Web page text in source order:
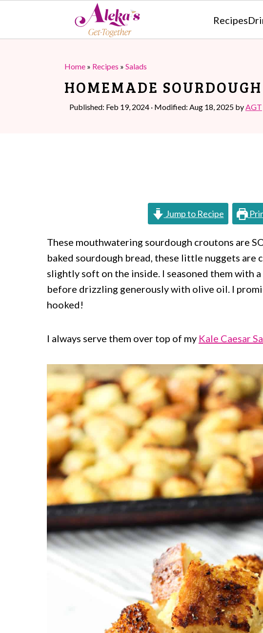
Recipes
Home » Recipes » Salads
HOMEMADE
Published: Feb 19, 2024 · Modified: Aug 18, 2025 byAGT
Jump to Recipe
These mouthwatering sourdough croutons are
baked sourdough bread, these little nuggets are
slightly soft on the inside. I seasoned them with
before drizzling generously with olive oil. I
hooked!
I always serve them over top of my Kale Caesar